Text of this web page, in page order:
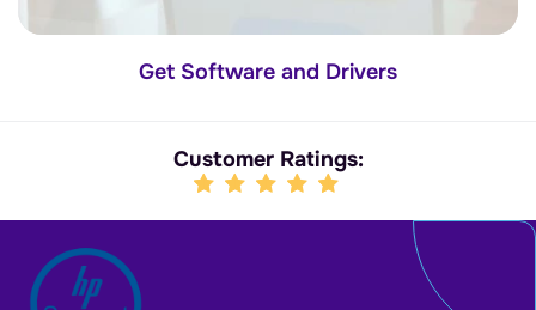
Get Software and Drivers
Customer Ratings: